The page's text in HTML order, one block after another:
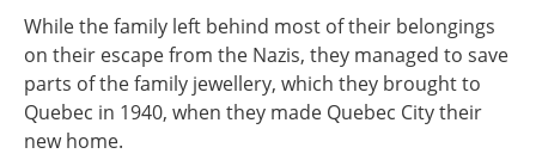
While the family left behind most of their belongings
on their escape from the Nazis, they managed to save
parts of the family jewellery, which they brought to
Quebec in 1940, when they made Quebec City their
new home.